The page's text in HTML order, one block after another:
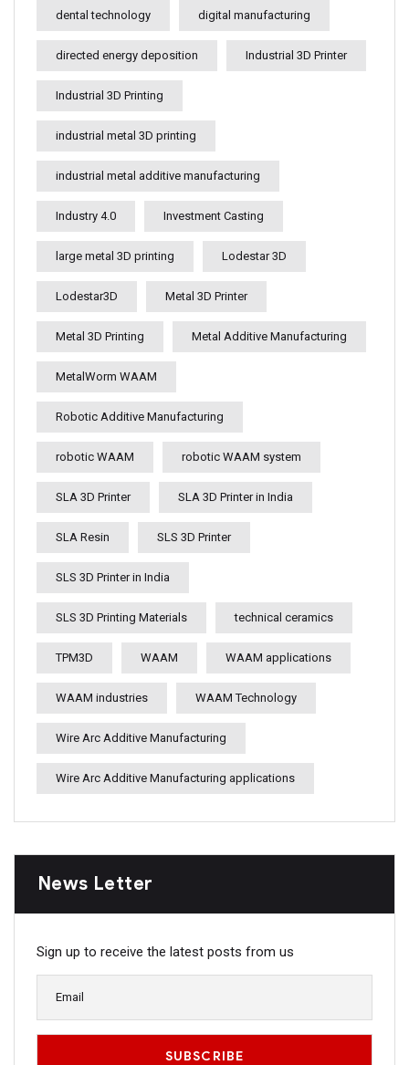
dental technology digital manufacturing
directed energy deposition Industrial 3D Printer
Industrial 3D Printing
industrial metal 3D printing
industrial metal additive manufacturing
Industry 4.0 Investment Casting
large metal 3D printing Lodestar 3D
Lodestar3D Metal 3D Printer
Metal 3D Printing Metal Additive Manufacturing
MetalWorm WAAM
Robotic Additive Manufacturing
robotic WAAM robotic WAAM system
SLA 3D Printer SLA 3D Printer in India
SLA Resin SLS 3D Printer
SLS 3D Printer in India
SLS 3D Printing Materials technical ceramics
TPM3D WAAM WAAM applications
WAAM industries WAAM Technology
Wire Arc Additive Manufacturing
Wire Arc Additive Manufacturing applications
News Letter
Sign up to receive the latest posts from us